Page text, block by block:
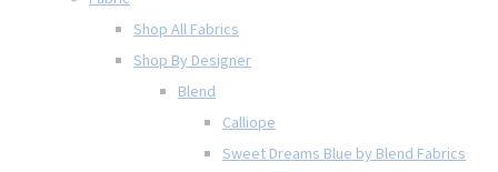
Shop All Fabrics
Shop By Designer
Blend
Calliope
Sweet Dreams Blue by Blend Fabrics